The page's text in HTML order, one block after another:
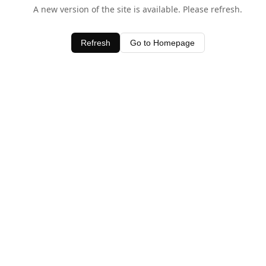
A new version of the site is available. Please refresh.
Refresh Go to Homepage